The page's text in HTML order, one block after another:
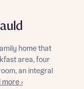
home that
area, four
an integral
more ›